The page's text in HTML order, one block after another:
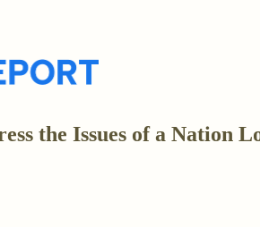
the Issues of a Nation